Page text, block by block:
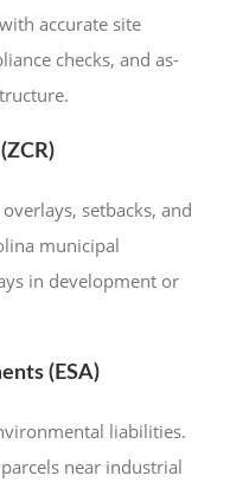
accurate site
checks, and as-
setbacks, and
municipal
in development or
(ESA)
liabilities.
near industrial